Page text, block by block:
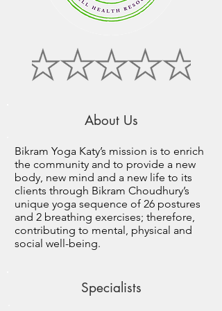
About Us
Bikram Yoga Katy’s mission is to enrich
the community and to provide a new
body, new mind and a new life to its
clients through Bikram Choudhury’s
unique yoga sequence of 26 postures
and 2 breathing exercises; therefore,
contributing to mental, physical and
social well-being.
Specialists